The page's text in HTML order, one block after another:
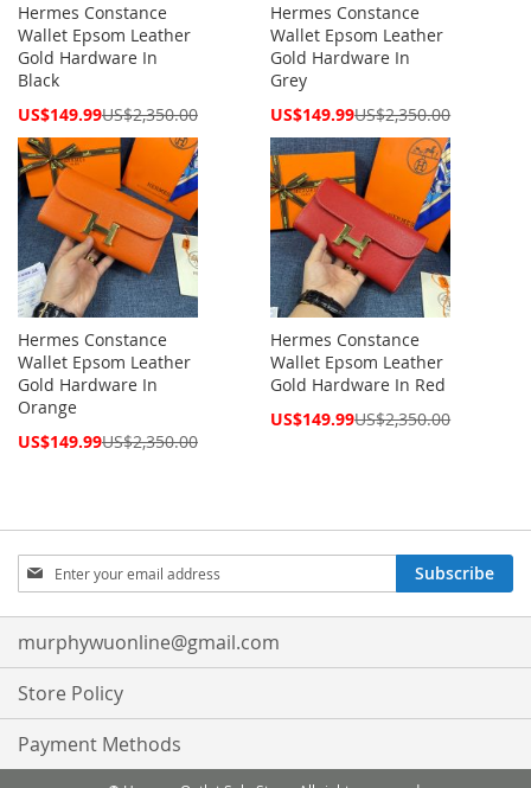
Hermes Constance
Wallet Epsom Leather
Gold Hardware In
Black
Special
US$149.99US$2,350.00
Hermes Constance
Wallet Epsom Leather
Gold Hardware In
Grey
Special
US$149.99US$2,350.00
Hermes Constance
Wallet Epsom Leather
Gold Hardware In
Orange
Special
US$149.99US$2,350.00
Hermes Constance
Wallet Epsom Leather
Gold Hardware In Red
Special
US$149.99US$2,350.00
Sign
Up
for
Our
Newsletter:
Subscribe
murphywuonline@gmail.com
Store Policy
Payment Methods